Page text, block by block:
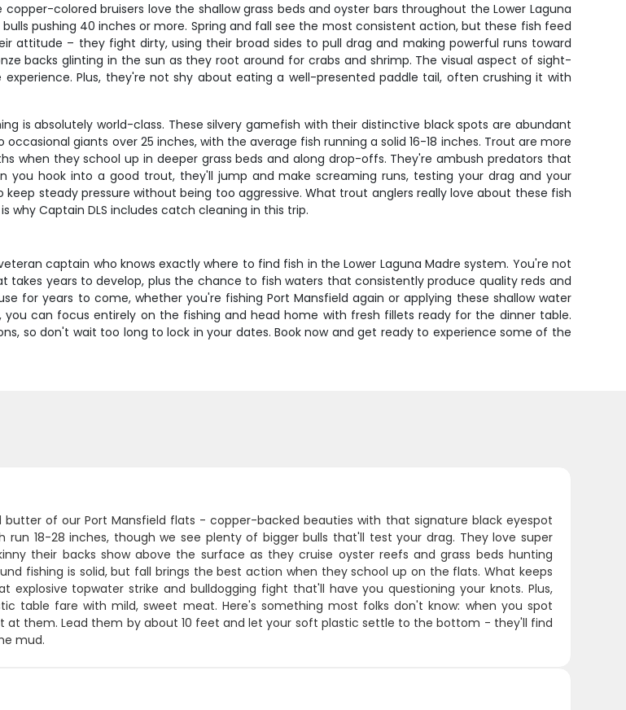
colored bruisers love the shallow grass beds and oyster bars throughout the Lower Laguna
pushing 40 inches or more. Spring and fall see the most consistent action, but these fish feed
attitude – they fight dirty, using their broad sides to pull drag and making powerful runs toward
backs glinting in the sun as they root around for crabs and shrimp. The visual aspect of sight-
Plus, they're not shy about eating a well-presented paddle tail, often crushing it with
is absolutely world-class. These silvery gamefish with their distinctive black spots are abundant
giants over 25 inches, with the average fish running a solid 16-18 inches. Trout are more
when they school up in deeper grass beds and along drop-offs. They're ambush predators that
hook into a good trout, they'll jump and make screaming runs, testing your drag and your
steady pressure without being too aggressive. What trout anglers really love about these fish
why Captain DLS includes catch cleaning in this trip.
captain who knows exactly where to find fish in the Lower Laguna Madre system. You're not
years to develop, plus the chance to fish waters that consistently produce quality reds and
for years to come, whether you're fishing Port Mansfield again or applying these shallow water
can focus entirely on the fishing and head home with fresh fillets ready for the dinner table.
so don't wait too long to lock in your dates. Book now and get ready to experience some of the
butter of our Port Mansfield flats - copper-backed beauties with that signature black eyespot
run 18-28 inches, though we see plenty of bigger bulls that'll test your drag. They love super
their backs show above the surface as they cruise oyster reefs and grass beds hunting
fishing is solid, but fall brings the best action when they school up on the flats. What keeps
explosive topwater strike and bulldogging fight that'll have you questioning your knots. Plus,
table fare with mild, sweet meat. Here's something most folks don't know: when you spot
at them. Lead them by about 10 feet and let your soft plastic settle to the bottom - they'll find
mud.